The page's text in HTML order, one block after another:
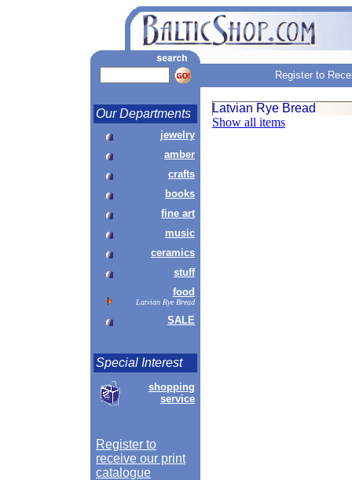
Register to
Our Departments
jewelry
amber
crafts
books
fine art
music
ceramics
stuff
food
Latvian Rye Bread
SALE
Special Interest
shopping
service
Register to
receive our print
catalogue
Latvian Rye Bread
Show all items